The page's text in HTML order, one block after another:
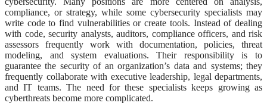
compliance, or strategy, while some cybersecurity specialists may
write code to find vulnerabilities or create tools. Instead of dealing
with code, security analysts, auditors, compliance officers, and risk
assessors frequently work with documentation, policies, threat
modeling, and system evaluations. Their responsibility is to
guarantee the security of an organization’s data and systems; they
frequently collaborate with executive leadership, legal departments,
and IT teams. The need for these specialists keeps growing as
cyberthreats become more complicated.